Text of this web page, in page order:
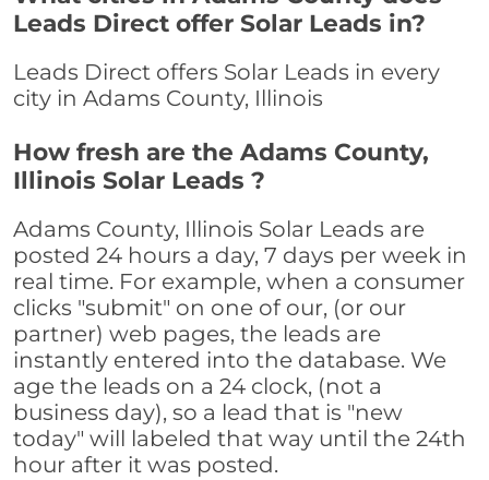
Leads Direct offer Solar Leads in?
Leads Direct offers Solar Leads in every
city in Adams County, Illinois
How fresh are the Adams County,
Illinois Solar Leads ?
Adams County, Illinois Solar Leads are
posted 24 hours a day, 7 days per week in
real time. For example, when a consumer
clicks "submit" on one of our, (or our
partner) web pages, the leads are
instantly entered into the database. We
age the leads on a 24 clock, (not a
business day), so a lead that is "new
today" will labeled that way until the 24th
hour after it was posted.